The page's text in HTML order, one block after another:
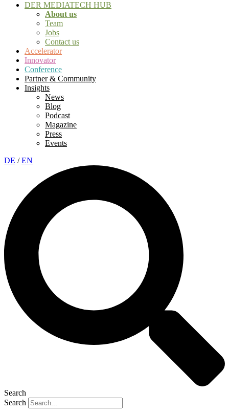
DER MEDIATECH HUB
About us
Team
Jobs
Contact us
Accelerator
Innovator
Conference
Partner & Community
Insights
News
Blog
Podcast
Magazine
Press
Events
DE /EN
Search
Search